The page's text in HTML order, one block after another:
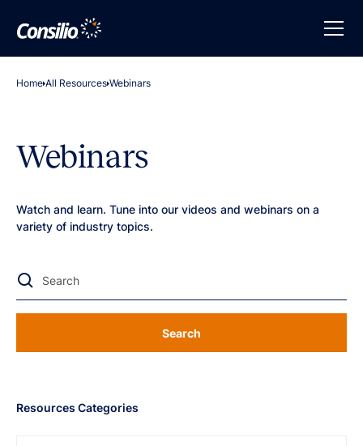
Home All Resources Webinars
Webinars
Watch and learn. Tune into our videos and webinars on a
variety of industry topics.
Search
Resources Categories